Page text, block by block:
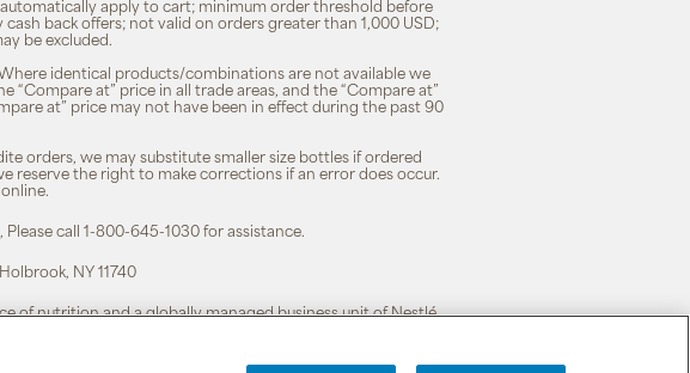
apply to cart; minimum order threshold before
back offers; not valid on orders greater than 1,000 USD;
be excluded.
identical products/combinations are not available we
at” price in all trade areas, and the “Compare at”
at” price may not have been in effect during the past 90
orders, we may substitute smaller size bottles if ordered
reserve the right to make corrections if an error does occur.
call 1-800-645-1030 for assistance.
NY 11740
of nutrition and a globally managed business unit of Nestlé.